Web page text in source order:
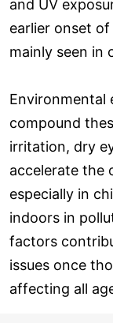
and UV
earlier onset
mainly seen in
Environmental
compound
irritation, dry
accelerate the
especially in
indoors in
factors
issues once
affecting all